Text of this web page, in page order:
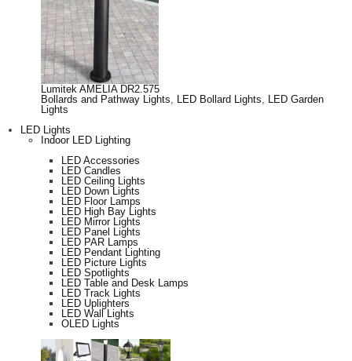
Lumitek AMELIA DR2.575
Bollards and Pathway Lights
LED Bollard Lights
LED Garden
Lights
LED Lights
Indoor LED Lighting
LED Accessories
LED Candles
LED Ceiling Lights
LED Down Lights
LED Floor Lamps
LED High Bay Lights
LED Mirror Lights
LED Panel Lights
LED PAR Lamps
LED Pendant Lighting
LED Picture Lights
LED Spotlights
LED Table and Desk Lamps
LED Track Lights
LED Uplighters
LED Wall Lights
OLED Lights